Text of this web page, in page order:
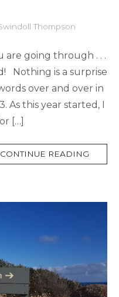
Thompson
are going through . . .
Nothing is a surprise
over and over in
As this year started, I
[…]
CONTINUE READING